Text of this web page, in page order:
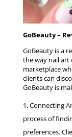
GoBeauty –
GoBeauty is a
the way nail art
marketplace
clients can
GoBeauty is
Connecting
process of
preferences.